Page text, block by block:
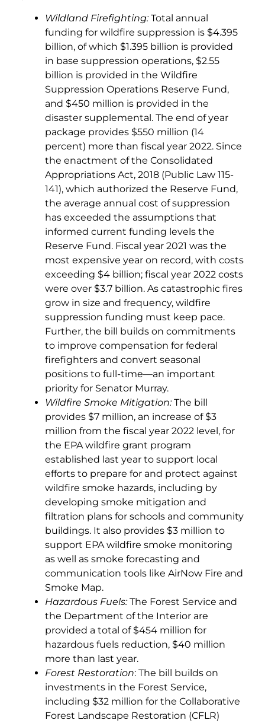
Wildland Firefighting:Total annual
funding for wildfire suppression is $4.395
billion, of which $1.395 billion is provided
in base suppression operations, $2.55
billion is provided in the Wildfire
Suppression Operations Reserve Fund,
and $450 million is provided in the
disaster supplemental. The end of year
package provides $550 million (14
percent) more than fiscal year 2022. Since
the enactment of the Consolidated
Appropriations Act, 2018 (Public Law 115-
141), which authorized the Reserve Fund,
the average annual cost of suppression
has exceeded the assumptions that
informed current funding levels the
Reserve Fund. Fiscal year 2021 was the
most expensive year on record, with costs
exceeding $4 billion; fiscal year 2022 costs
were over $3.7 billion. As catastrophic fires
grow in size and frequency, wildfire
suppression funding must keep pace.
Further, the bill builds on commitments
to improve compensation for federal
firefighters and convert seasonal
positions to full-time—an important
priority for Senator Murray.
Wildfire Smoke Mitigation:The bill
provides $7 million, an increase of $3
million from the fiscal year 2022 level, for
the EPA wildfire grant program
established last year to support local
efforts to prepare for and protect against
wildfire smoke hazards, including by
developing smoke mitigation and
filtration plans for schools and community
buildings. It also provides $3 million to
support EPA wildfire smoke monitoring
as well as smoke forecasting and
communication tools like AirNow Fire and
Smoke Map.
Hazardous Fuels:The Forest Service and
the Department of the Interior are
provided a total of $454 million for
hazardous fuels reduction, $40 million
more than last year.
Forest Restoration: The bill builds on
investments in the Forest Service,
including $32 million for the Collaborative
Forest Landscape Restoration (CFLR)